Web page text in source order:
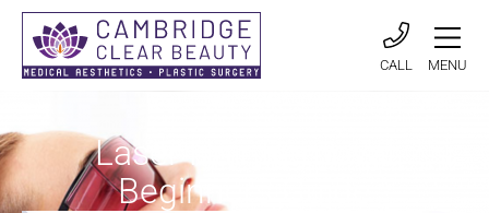
CALL MENU
Laser Hair Removal
Beginners Guide